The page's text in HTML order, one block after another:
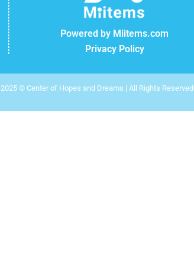
Powered by Miitems.com
Privacy Policy
2025 © Center of Hopes and Dreams | All Rights Reserved